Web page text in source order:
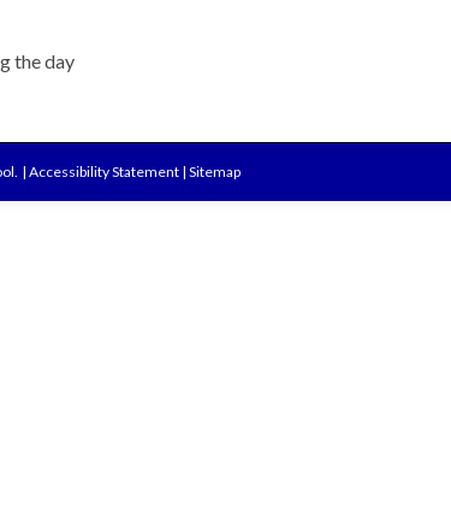
the day
| Accessibility Statement | Sitemap